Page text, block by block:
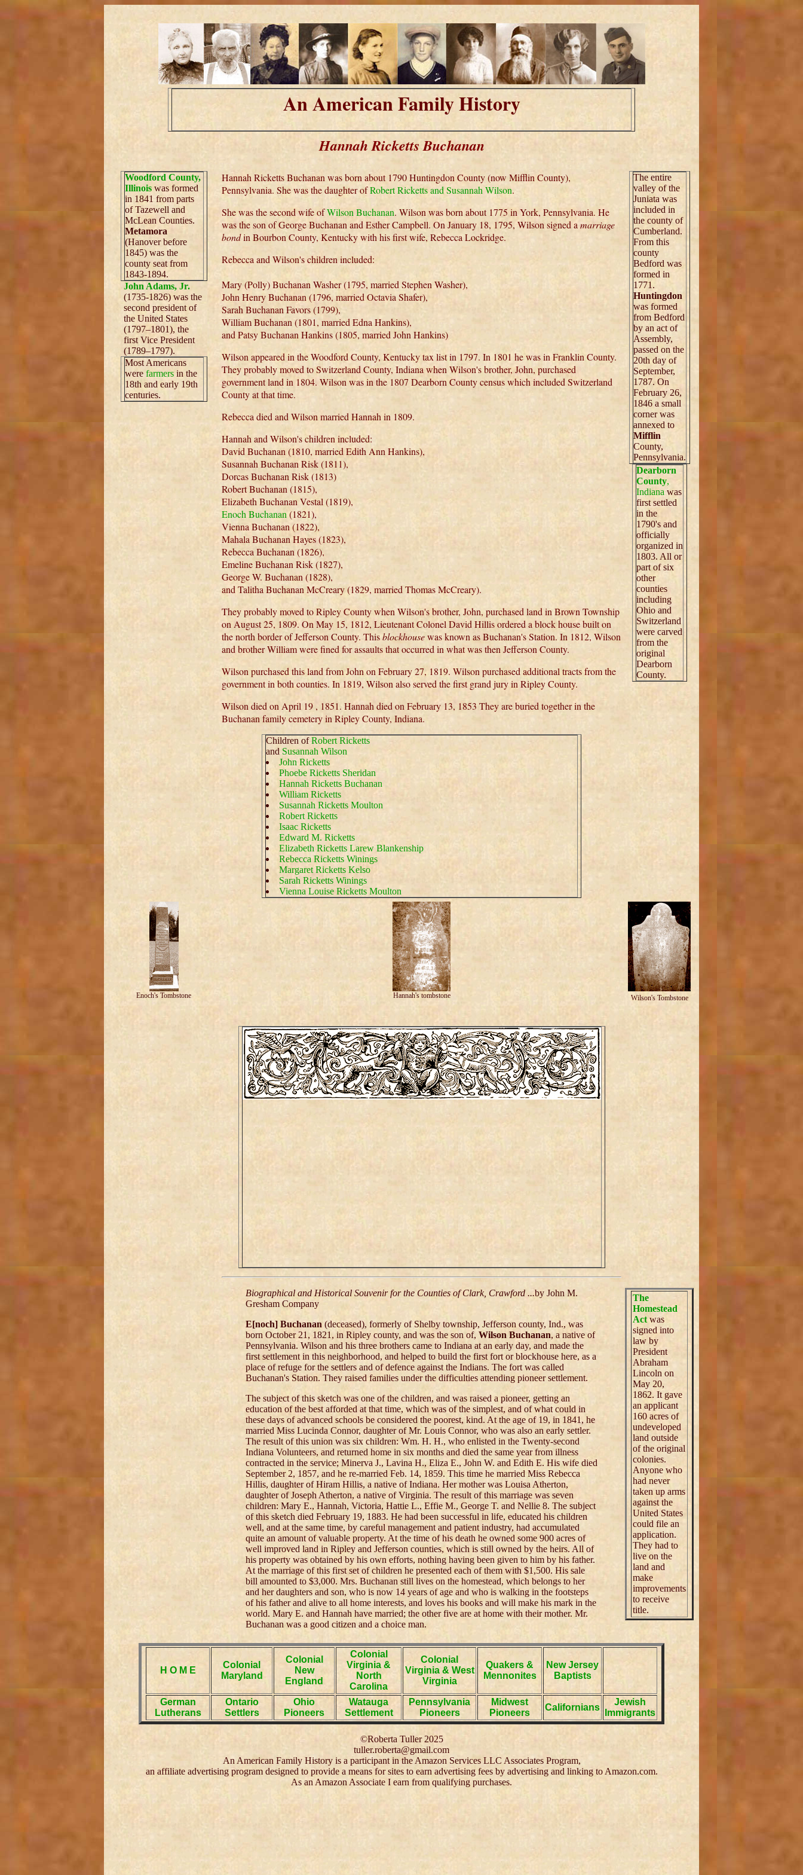
An American Family History
Hannah Ricketts Buchanan
Woodford County,
Illinoiswas formed
in 1841 from parts
of Tazewell and
McLean Counties.
Metamora
(Hanover before
1845) was the
county seat from
1843-1894.
John Adams, Jr.
(1735-1826) was the
second president of
the United States
(1797–1801), the
first Vice President
(1789–1797).
Most Americans
were farmersin the
18th and early 19th
centuries.
Hannah Ricketts Buchanan was born about 1790 Huntingdon County (now Mifflin County),
Pennsylvania. She was the daughter ofRobert Ricketts and Susannah Wilson.
She was the second wife ofWilson Buchanan. Wilson was born about 1775 in York, Pennsylvania. He
was the son of George Buchanan and Esther Campbell. On January 18, 1795, Wilson signed a marriage
bondin Bourbon County, Kentucky with his first wife, Rebecca Lockridge.
Rebecca and Wilson's children included:
Mary (Polly) Buchanan Washer (1795, married Stephen Washer),
John Henry Buchanan (1796, married Octavia Shafer),
Sarah Buchanan Favors (1799),
William Buchanan (1801, married Edna Hankins),
and Patsy Buchanan Hankins (1805, married John Hankins)
Wilson appeared in the Woodford County, Kentucky tax list in 1797. In 1801 he was in Franklin County.
They probably moved to Switzerland County, Indiana when Wilson's brother, John, purchased
government land in 1804. Wilson was in the 1807 Dearborn County census which included Switzerland
County at that time.
Rebecca died and Wilson married Hannah in 1809.
Hannah and Wilson's children included:
David Buchanan (1810, married Edith Ann Hankins),
Susannah Buchanan Risk (1811),
Dorcas Buchanan Risk (1813)
Robert Buchanan (1815),
Elizabeth Buchanan Vestal (1819),
Enoch Buchanan (1821),
Vienna Buchanan (1822),
Mahala Buchanan Hayes (1823),
Rebecca Buchanan (1826),
Emeline Buchanan Risk (1827),
George W. Buchanan (1828),
and Talitha Buchanan McCreary (1829, married Thomas McCreary).
They probably moved to Ripley County when Wilson's brother, John, purchased land in Brown Township
on August 25, 1809. On May 15, 1812, Lieutenant Colonel David Hillis ordered a block house built on
the north border of Jefferson County. Thisblockhousewas known as Buchanan's Station. In 1812, Wilson
and brother William were fined for assaults that occurred in what was then Jefferson County.
Wilson purchased this land from John on February 27, 1819. Wilson purchased additional tracts from the
government in both counties. In 1819, Wilson also served the first grand jury in Ripley County.
Wilson died on April 19 , 1851. Hannah died on February 13, 1853 They are buried together in the
Buchanan family cemetery in Ripley County, Indiana.
Children ofRobert Ricketts
and Susannah Wilson
John Ricketts
Phoebe Ricketts Sheridan
Hannah Ricketts Buchanan
William Ricketts
Susannah Ricketts Moulton
Robert Ricketts
Isaac Ricketts
Edward M. Ricketts
Elizabeth Ricketts Larew Blankenship
Rebecca Ricketts Winings
Margaret Ricketts Kelso
Sarah Ricketts Winings
Vienna Louise Ricketts Moulton
The entire
valley of the
Juniata was
included in
the county of
Cumberland.
From this
county
Bedford was
formed in
1771.
Huntingdon
was formed
from Bedford
by an act of
Assembly,
passed on the
20th day of
September,
1787. On
February 26,
1846 a small
corner was
annexed to
Mifflin
County,
Pennsylvania.
Dearborn
County,
Indiana was
first settled
in the
1790's and
officially
organized in
1803. All or
part of six
other
counties
including
Ohio and
Switzerland
were carved
from the
original
Dearborn
County.
Enoch's Tombstone Hannah's tombstone Wilson's Tombstone
Biographical and Historical Souvenir for the Counties of Clark, Crawford ...by John M.
Gresham Company
E[noch] Buchanan (deceased), formerly of Shelby township, Jefferson county, Ind., was
born October 21, 1821, in Ripley county, and was the son of, Wilson Buchanan, a native of
Pennsylvania. Wilson and his three brothers came to Indiana at an early day, and made the
first settlement in this neighborhood, and helped to build the first fort or blockhouse here, as a
place of refuge for the settlers and of defence against the Indians. The fort was called
Buchanan's Station. They raised families under the difficulties attending pioneer settlement.
The subject of this sketch was one of the children, and was raised a pioneer, getting an
education of the best afforded at that time, which was of the simplest, and of what could in
these days of advanced schools be considered the poorest, kind. At the age of 19, in 1841, he
married Miss Lucinda Connor, daughter of Mr. Louis Connor, who was also an early settler.
The result of this union was six children: Wm. H. H., who enlisted in the Twenty-second
Indiana Volunteers, and returned home in six months and died the same year from illness
contracted in the service; Minerva J., Lavina H., Eliza E., John W. and Edith E. His wife died
September 2, 1857, and he re-married Feb. 14, 1859. This time he married Miss Rebecca
Hillis, daughter of Hiram Hillis, a native of Indiana. Her mother was Louisa Atherton,
daughter of Joseph Atherton, a native of Virginia. The result of this marriage was seven
children: Mary E., Hannah, Victoria, Hattie L., Effie M., George T. and Nellie 8. The subject
of this sketch died February 19, 1883. He had been successful in life, educated his children
well, and at the same time, by careful management and patient industry, had accumulated
quite an amount of valuable property. At the time of his death he owned some 900 acres of
well improved land in Ripley and Jefferson counties, which is still owned by the heirs. All of
his property was obtained by his own efforts, nothing having been given to him by his father.
At the marriage of this first set of children he presented each of them with $1,500. His sale
bill amounted to $3,000. Mrs. Buchanan still lives on the homestead, which belongs to her
and her daughters and son, who is now 14 years of age and who is walking in the footsteps
of his father and alive to all home interests, and loves his books and will make his mark in the
world. Mary E. and Hannah have married; the other five are at home with their mother. Mr.
Buchanan was a good citizen and a choice man.
The
Homestead
Act was
signed into
law by
President
Abraham
Lincoln on
May 20,
1862. It gave
an applicant
160 acres of
undeveloped
land outside
of the original
colonies.
Anyone who
had never
taken up arms
against the
United States
could file an
application.
They had to
live on the
land and
make
improvements
to receive
title.
H O M E
Colonial
Maryland
Colonial
New
England
Colonial
Virginia &
North
Carolina
Colonial
Virginia & West
Virginia
Quakers &
Mennonites
New Jersey
Baptists
German
Lutherans
Ontario
Settlers
Ohio
Pioneers
Watauga
Settlement
Pennsylvania
Pioneers
Midwest
Pioneers
Californians
Jewish
Immigrants
©Roberta Tuller 2025
tuller.roberta@gmail.com
An American Family History is a participant in the Amazon Services LLC Associates Program,
an affiliate advertising program designed to provide a means for sites to earn advertising fees by advertising and linking to Amazon.com.
As an Amazon Associate I earn from qualifying purchases.